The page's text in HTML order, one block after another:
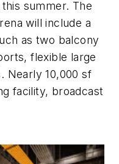
summer. The
will include a
as two balcony
flexible large
Nearly 10,000 sf
facility, broadcast